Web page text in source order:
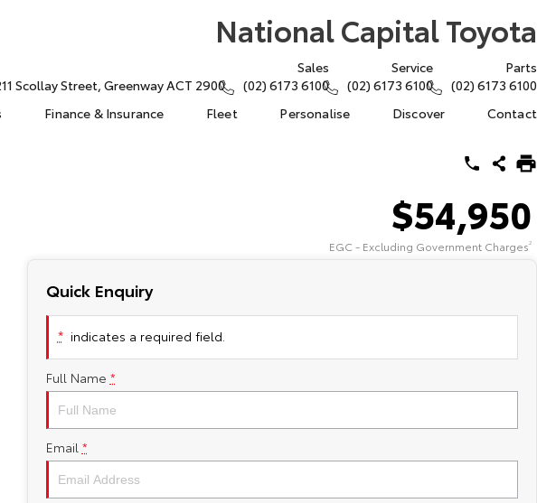
National Capital Toyota
Scollay Street, Greenway ACT 2900
Sales
(02) 6173 6100
Service
(02) 6173 6100
Parts
(02) 6173 6100
Finance & Insurance Fleet Personalise Discover Contact
$54,950
EGC - Excluding Government Charges2
Quick Enquiry
* indicates a required field.
Full Name *
Email *